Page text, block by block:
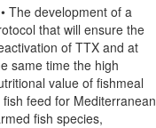
The development of a
that will ensure the
of TTX and at
same time the high
value of fishmeal
fish feed for Mediterranean
fish species,